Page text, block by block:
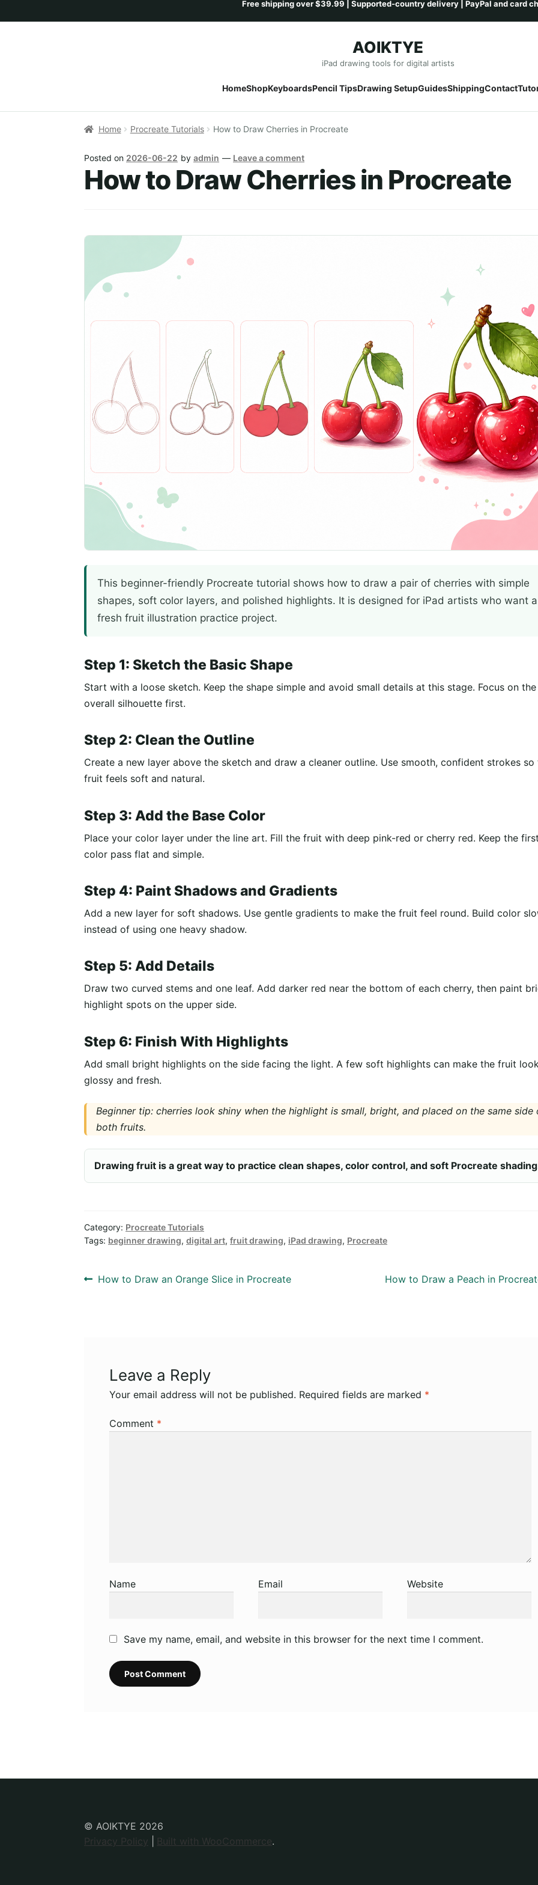
Skip
navigation
Skip
content
AOIKTYE
iPad drawing tools for digital artists
HomeShopKeyboardsPencil TipsDrawing SetupGuidesShippingContact
Home Procreate Tutorials How to Draw Cherries in Procreate
Posted on 2026-06-22 byadmin — Leave a comment
How to Draw Cherries in Procreate
This beginner-friendly Procreate tutorial shows how to draw a pair of cherries with simple
shapes, soft color layers, and polished highlights. It is designed for iPad artists who want a
fresh fruit illustration practice project.
Step 1: Sketch the Basic Shape
Start with a loose sketch. Keep the shape simple and avoid small details at this stage. Focus on the
overall silhouette first.
Step 2: Clean the Outline
Create a new layer above the sketch and draw a cleaner outline. Use smooth, confident strokes so
fruit feels soft and natural.
Step 3: Add the Base Color
Place your color layer under the line art. Fill the fruit with deep pink-red or cherry red. Keep the first
color pass flat and simple.
Step 4: Paint Shadows and Gradients
Add a new layer for soft shadows. Use gentle gradients to make the fruit feel round. Build color
instead of using one heavy shadow.
Step 5: Add Details
Draw two curved stems and one leaf. Add darker red near the bottom of each cherry, then paint
highlight spots on the upper side.
Step 6: Finish With Highlights
Add small bright highlights on the side facing the light. A few soft highlights can make the fruit look
glossy and fresh.
Beginner tip: cherries look shiny when the highlight is small, bright, and placed on the same side
both fruits.
Drawing fruit is a great way to practice clean shapes, color control, and soft Procreate
Category: Procreate Tutorials
Tags: beginner drawing,digital art,fruit drawing, iPad drawing, Procreate
Post
Previous
How to Draw an Orange Slice in Procreate
Next
How to Draw a Peach in
Leave a Reply
Your email address will not be published. Required fields are marked *
Comment *
Name Email Website
Save my name, email, and website in this browser for the next time I comment.
© AOIKTYE 2026
Privacy Policy
Built with WooCommerce.